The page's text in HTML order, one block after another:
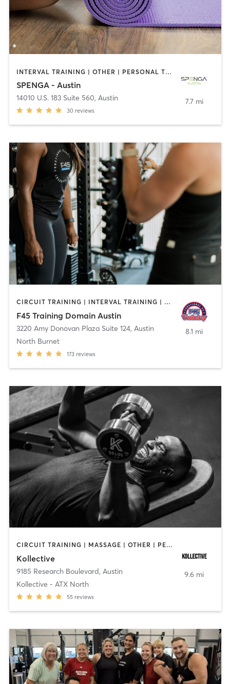
INTERVAL TRAINING | OTHER | PERSONAL TRAINING | WEIGHT TRAINING | YOGA
SPENGA - Austin
14010 U.S. 183 Suite 560, Austin
30 reviews
7.7 mi
CIRCUIT TRAINING | INTERVAL TRAINING | OTHER | WEIGHT TRAINING
F45 Training Domain Austin
3220 Amy Donovan Plaza Suite 124, Austin
North Burnet
173 reviews
8.1 mi
CIRCUIT TRAINING | MASSAGE | OTHER | PERSONAL TRAINING | STRENGTH TRAINING | WEIGHT TRAINING
Kollective
9185 Research Boulevard, Austin
Kollective - ATX North
55 reviews
9.6 mi